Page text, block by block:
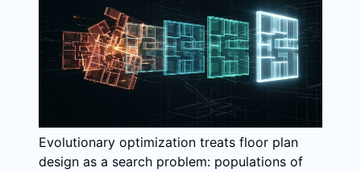
Evolutionary optimization treats floor plan
design as a search problem: populations of